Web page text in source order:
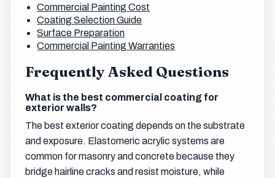
Commercial Painting Cost
Coating Selection Guide
Surface Preparation
Commercial Painting Warranties
Frequently Asked Questions
What is the best commercial coating for
exterior walls?
The best exterior coating depends on the substrate
and exposure. Elastomeric acrylic systems are
common for masonry and concrete because they
bridge hairline cracks and resist moisture, while